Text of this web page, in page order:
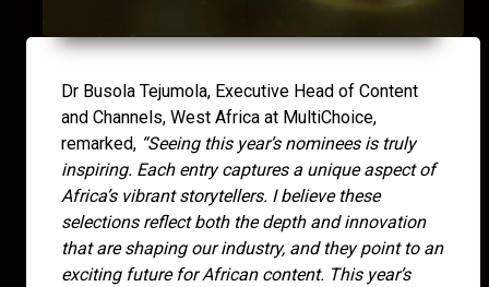
Dr Busola Tejumola, Executive Head of Content
and Channels, West Africa at MultiChoice,
remarked, “Seeing this year’s nominees is truly
inspiring. Each entry captures a unique aspect of
Africa’s vibrant storytellers. I believe these
selections reflect both the depth and innovation
that are shaping our industry, and they point to an
exciting future for African content. This year’s